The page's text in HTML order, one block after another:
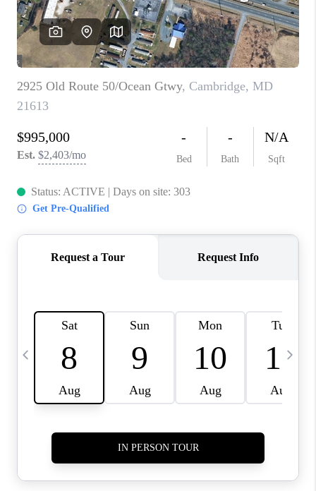
CAREERS
ABOUT PLACE
CONNECT
FAQ
TOP AREAS